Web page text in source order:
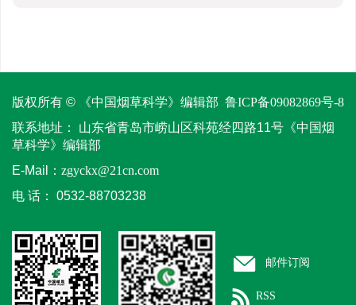
版权所有 © 《中国烟草科学》编辑部 鲁ICP备09082869号-8
联系地址：
山东省青岛市崂山区科苑经四路11号《中国烟
草科学》编辑部
E-Mail： zgyckx@21cn.com
电 话：
0532-88703238
邮件订阅
RSS